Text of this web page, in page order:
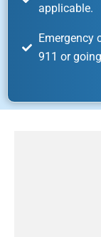
applicable.
Emergency
911 or